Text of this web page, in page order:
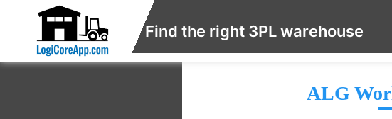
Find the right 3PL warehouse
ALG